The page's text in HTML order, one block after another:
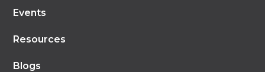
Events
Resources
Blogs